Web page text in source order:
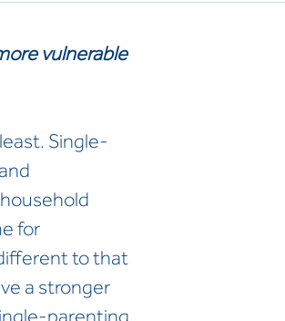
vulnerable
Single-
for
to that
a stronger